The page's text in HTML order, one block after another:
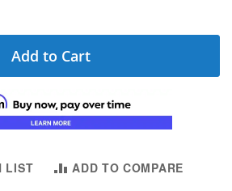
Add to Cart
LIST
ADD TO COMPARE